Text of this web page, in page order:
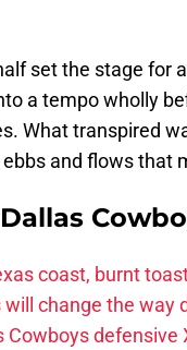
set the stage for
a tempo wholly
What transpired
and flows that
Dallas
coast, burnt
will change the way
Cowboys defensive